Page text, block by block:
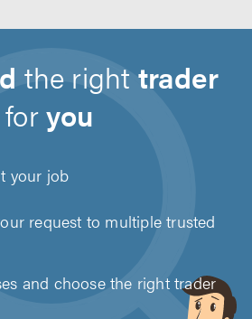
the right trader
foryou
your job
request to multiple trusted
and choose the right trader